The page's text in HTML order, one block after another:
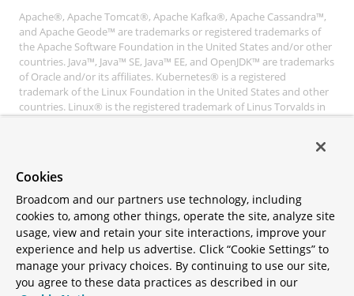
Apache®, Apache Tomcat®, Apache Kafka®, Apache Cassandra™,
and Apache Geode™ are trademarks or registered trademarks of
the Apache Software Foundation in the United States and/or other
countries. Java™, Java™ SE, Java™ EE, and OpenJDK™ are trademarks
of Oracle and/or its affiliates. Kubernetes® is a registered
trademark of the Linux Foundation in the United States and other
countries. Linux® is the registered trademark of Linus Torvalds in
trademarks and copyrights are property of their respective owners
and are only mentioned for informative purposes. Other names
may be trademarks of their respective owners.
Cookies
Broadcom and our partners use technology, including
cookies to, among other things, operate the site, analyze site
usage, view and retain your site interactions, improve your
experience and help us advertise. Click “Cookie Settings” to
manage your privacy choices. By continuing to use our site,
you agree to these data practices as described in our